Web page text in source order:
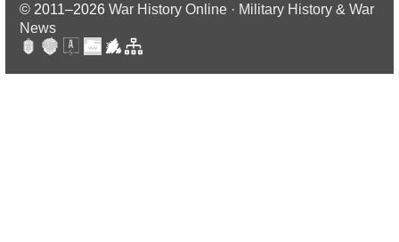
© 2011–2026 War History Online · Military History & War
News